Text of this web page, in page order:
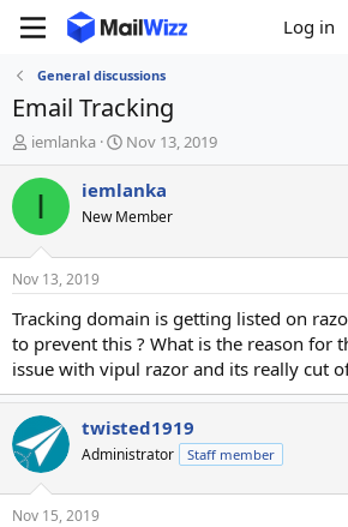
Log in
General discussions
Email Tracking
T
h
r
d
t
a
t
e
r
iemlanka
S
t
a
t
t
e
Nov 13, 2019
I iemlanka
New Member
Nov 13, 2019
Tracking domain is getting listed on
to prevent this ? What is the reason for
issue with vipul razor and its really cut
twisted1919
Administrator Staff member
Nov 15, 2019